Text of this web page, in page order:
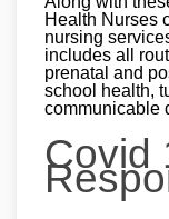
Health Nurses
nursing
includes all
prenatal and
school health,
communicable
Covid